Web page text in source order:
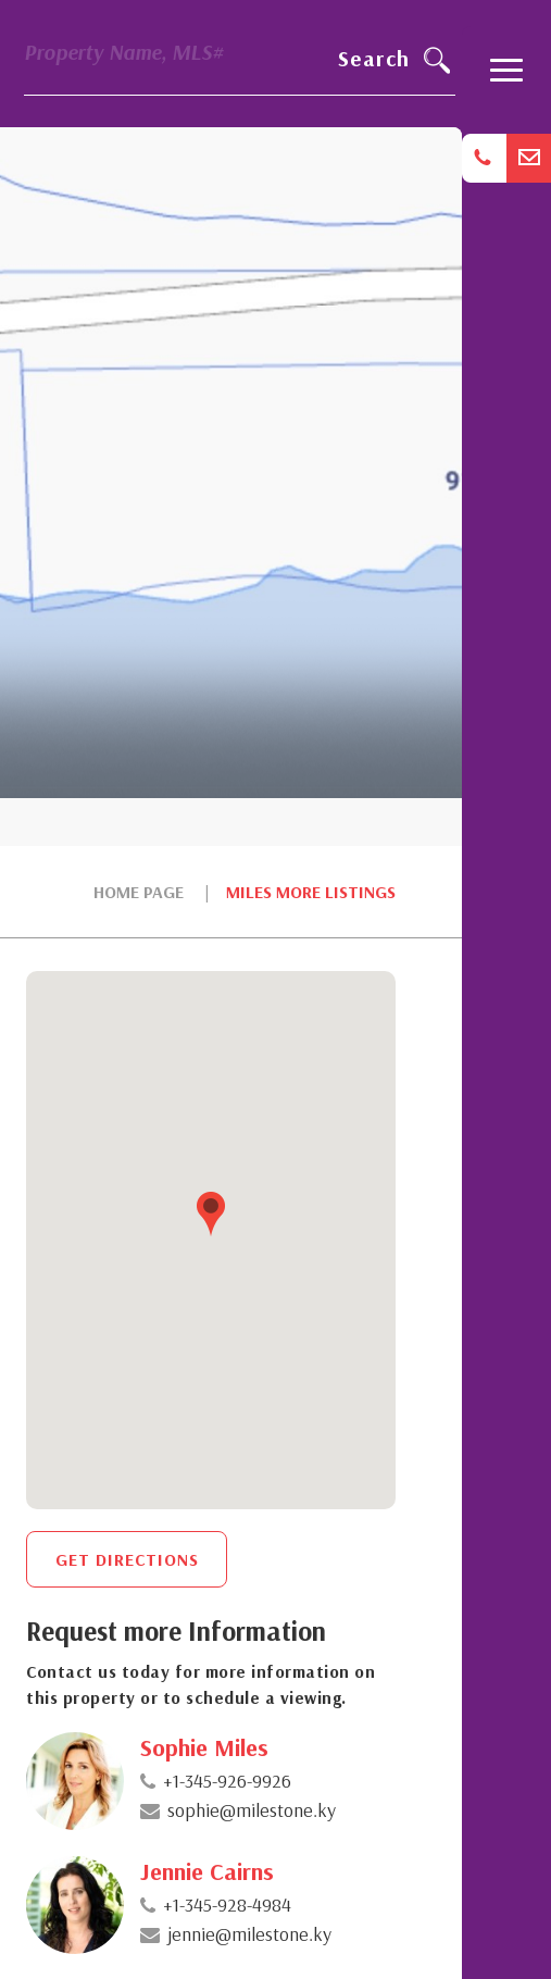
Property Name, MLS# Search
HOME PAGE MILES MORE LISTINGS
GET DIRECTIONS
Request more Information
Contact us today for more information on
this property or to schedule a viewing.
Sophie Miles
+1-345-926-9926
sophie@milestone.ky
Jennie Cairns
+1-345-928-4984
jennie@milestone.ky